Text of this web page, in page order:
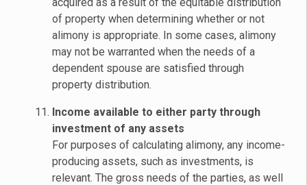
of property when determining whether or not
alimony is appropriate. In some cases, alimony
may not be warranted when the needs of a
dependent spouse are satisfied through
property distribution.
Income available to either party through
investment of any assets
For purposes of calculating alimony, any income-
producing assets, such as investments, is
relevant. The gross needs of the parties, as well